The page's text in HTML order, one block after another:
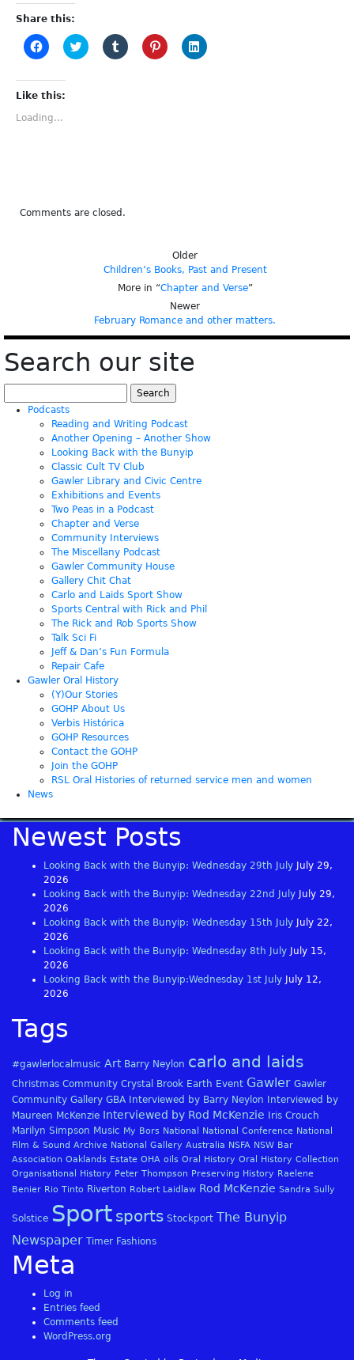
RSS FEED
LINK
EMBED
Share this:
Click
to
Facebook
(Opens
new
window)
Click
to
Click
to
Click
to
Click
to
Like this:
Loading...
Comments are closed.
Older
Children’s Books, Past and Present
More in “Chapter and Verse”
Newer
February Romance and other matters.
Search our site
for:
Podcasts
Reading and Writing Podcast
Another Opening – Another Show
Looking Back with the Bunyip
Classic Cult TV Club
Gawler Library and Civic Centre
Exhibitions and Events
Two Peas in a Podcast
Chapter and Verse
Community Interviews
The Miscellany Podcast
Gawler Community House
Gallery Chit Chat
Carlo and Laids Sport Show
Sports Central with Rick and Phil
The Rick and Rob Sports Show
Talk Sci Fi
Jeff & Dan’s Fun Formula
Repair Cafe
Gawler Oral History
(Y)Our Stories
GOHP About Us
Verbis Histórica
GOHP Resources
Contact the GOHP
Join the GOHP
RSL Oral Histories of returned service men and women
News
Newest Posts
Looking Back with the Bunyip: Wednesday 29th July
July 29,
2026
Looking Back with the Bunyip: Wednesday 22nd July
July 29,
2026
Looking Back with the Bunyip: Wednesday 15th July
July 22,
2026
Looking Back with the Bunyip: Wednesday 8th July
July 15,
2026
Looking Back with the Bunyip:Wednesday 1st July
July 12,
2026
Tags
#gawlerlocalmusic Art Barry Neylon carlo and laids
Christmas Community Crystal Brook Earth Event Gawler Gawler
Community Gallery GBA Interviewed by Barry Neylon
Interviewed by
Maureen McKenzie Interviewed by Rod McKenzie
Iris Crouch
Marilyn Simpson Music My Bors National National Conference National
Film & Sound Archive National Gallery Australia NSFA NSW Bar
Association Oaklands Estate OHA oils Oral History Oral History Collection
Organisational History Peter Thompson Preserving History Raelene
Benier Rio Tinto Riverton Robert Laidlaw Rod McKenzie Sandra Sully
Solstice Sport sports Stockport The Bunyip
Newspaper Timer Fashions
Meta
Log in
Entries feed
Comments feed
WordPress.org